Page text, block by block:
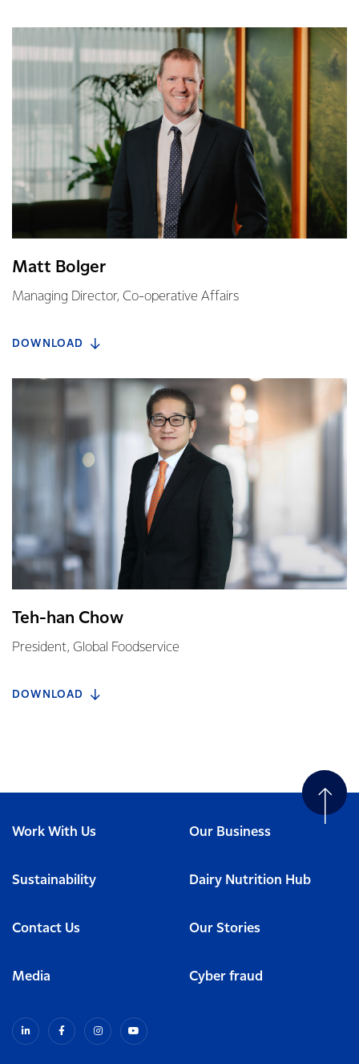
Matt Bolger
Managing Director, Co-operative Affairs
DOWNLOAD
Teh-han Chow
President, Global Foodservice
DOWNLOAD
Work With Us Our Business
Sustainability Dairy Nutrition Hub
Contact Us Our Stories
Media Cyber fraud